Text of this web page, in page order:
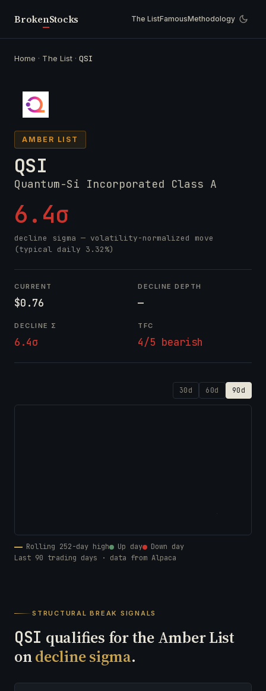
BrokenStocks The ListFamousMethodology
Home · The List ·QSI
AMBER LIST
QSI
Quantum-Si Incorporated Class A
6.4σ
decline sigma — volatility-normalized move
(typical daily 3.32%)
CURRENT
$0.76
DECLINE DEPTH
—
DECLINE Σ
6.4σ
TFC
4/5 bearish
30d 60d 90d
Rolling 252-day high Up day
Down day
Last 90 trading days · data from Alpaca
STRUCTURAL BREAK SIGNALS
QSI qualifies for the Amber List
ondecline sigma.